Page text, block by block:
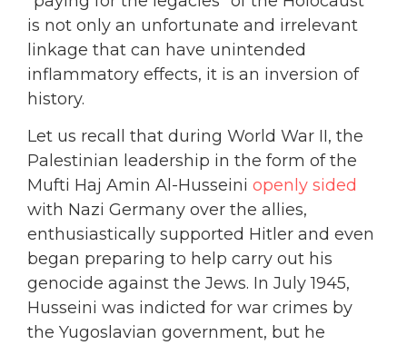
is not only an unfortunate and irrelevant
linkage that can have unintended
inflammatory effects, it is an inversion of
history.
Let us recall that during World War II, the
Palestinian leadership in the form of the
Mufti Haj Amin Al-Husseini openly sided
with Nazi Germany over the allies,
enthusiastically supported Hitler and even
began preparing to help carry out his
genocide against the Jews. In July 1945,
Husseini was indicted for war crimes by
the Yugoslavian government, but he